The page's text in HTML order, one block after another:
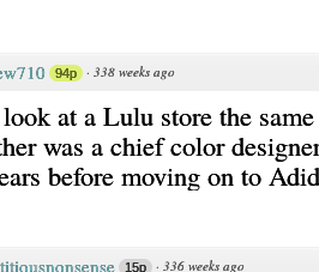
94p · 338 weeks ago
at a Lulu store the
was a chief color
before moving on to
15p · 336 weeks ago